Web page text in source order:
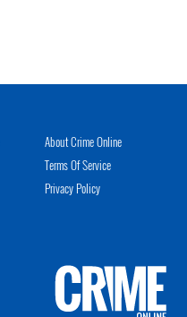
About Crime Online
Terms Of Service
Privacy Policy